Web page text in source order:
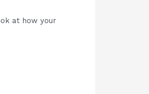
at how your